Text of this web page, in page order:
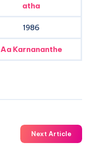
atha
1986
Aa Karnananthe
Next Article